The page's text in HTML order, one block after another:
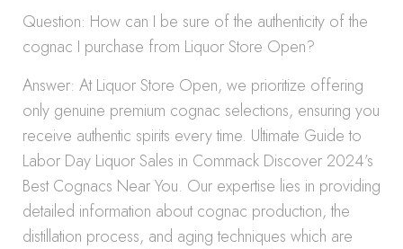
Question: How can I be sure of the authenticity of the
cognac I purchase from Liquor Store Open?
Answer: At Liquor Store Open, we prioritize offering
only genuine premium cognac selections, ensuring you
receive authentic spirits every time. Ultimate Guide to
Labor Day Liquor Sales in Commack Discover 2024’s
Best Cognacs Near You. Our expertise lies in providing
detailed information about cognac production, the
distillation process, and aging techniques which are